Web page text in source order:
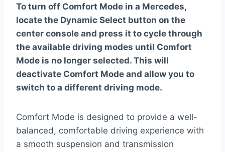
To turn off Comfort Mode in a Mercedes,
locate the Dynamic Select button on the
center console and press it to cycle through
the available driving modes until Comfort
Mode is no longer selected. This will
deactivate Comfort Mode and allow you to
switch to a different driving mode.
Comfort Mode is designed to provide a well-
balanced, comfortable driving experience with
a smooth suspension and transmission